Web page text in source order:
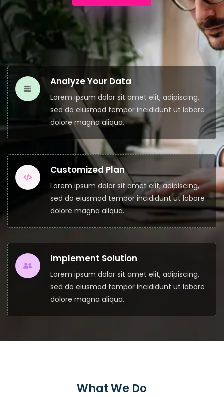
Analyze Your Data
Lorem ipsum dolor sit amet elit, adipiscing,
sed do eiusmod tempor incididunt ut labore
dolore magna aliqua.
Customized Plan
Lorem ipsum dolor sit amet elit, adipiscing,
sed do eiusmod tempor incididunt ut labore
dolore magna aliqua.
Implement Solution
Lorem ipsum dolor sit amet elit, adipiscing,
sed do eiusmod tempor incididunt ut labore
dolore magna aliqua.
What We Do